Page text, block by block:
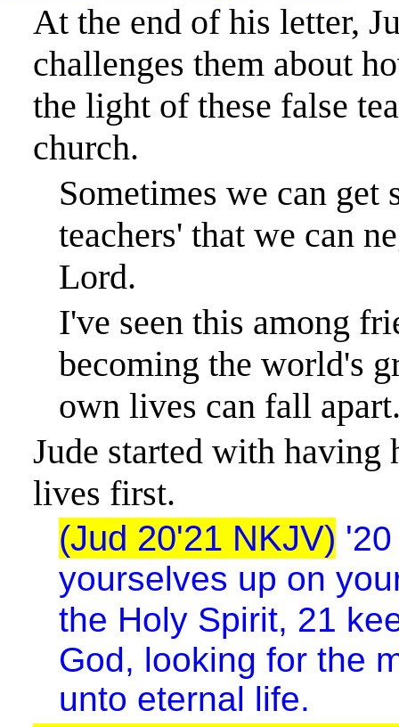
At the end of his letter,
challenges them about
the light of these false
church.
Sometimes we can get
teachers' that we can
Lord.
I've seen this among
becoming the world's
own lives can fall
Jude started with having
lives first.
(Jud 20'21 NKJV) '20
yourselves up on
the Holy Spirit, 21
God, looking for the
unto eternal life.